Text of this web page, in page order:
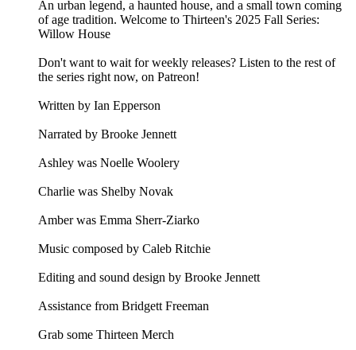
An urban legend, a haunted house, and a small town coming
of age tradition. Welcome to Thirteen's 2025 Fall Series:
Willow House
Don't want to wait for weekly releases? Listen to the rest of
the series right now, on Patreon!
Written by Ian Epperson
Narrated by Brooke Jennett
Ashley was Noelle Woolery
Charlie was Shelby Novak
Amber was Emma Sherr-Ziarko
Music composed by Caleb Ritchie
Editing and sound design by Brooke Jennett
Assistance from Bridgett Freeman
Grab some Thirteen Merch